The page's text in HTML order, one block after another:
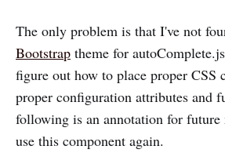
The only problem is that I've not
Bootstrap theme for
figure out how to place proper CSS
proper configuration attributes and
following is an annotation for future
use this component again.